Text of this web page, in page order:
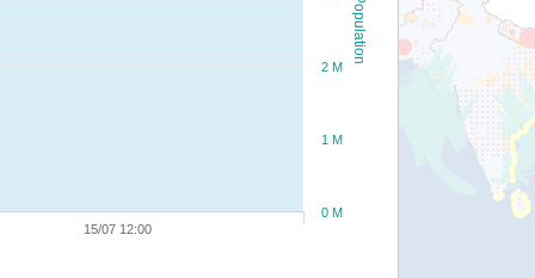
Population
15/07 12:00
0 M
1 M
2 M